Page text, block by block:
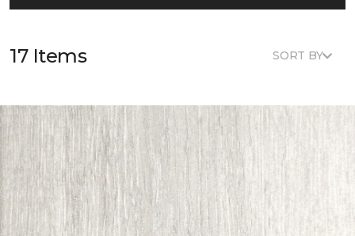
17 Items SORT BY